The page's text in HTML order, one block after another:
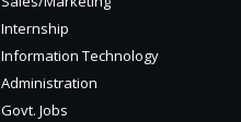
Internship
Information Technology
Administration
Govt. Jobs